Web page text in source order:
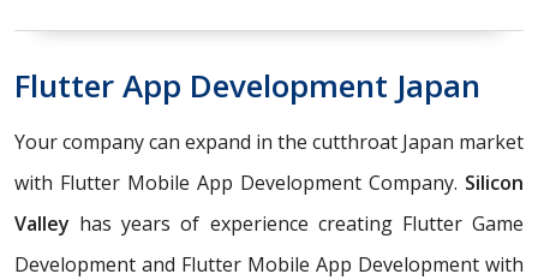
Flutter App Development Japan
Your company can expand in the cutthroat Japan market
with Flutter Mobile App Development Company. Silicon
Valley has years of experience creating Flutter Game
Development and Flutter Mobile App Development with